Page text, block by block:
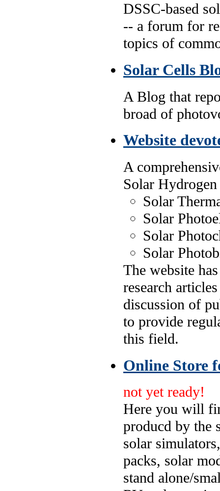
DSSC-based
-- a forum for
topics of
Solar Cells
A Blog that
broad of
Website
A
Solar
Solar
Solar
Solar
Solar
The website
research
discussion of
to provide
this field.
Online Store
not yet ready!
Here you will
producd by the
solar
packs, solar
stand alone/